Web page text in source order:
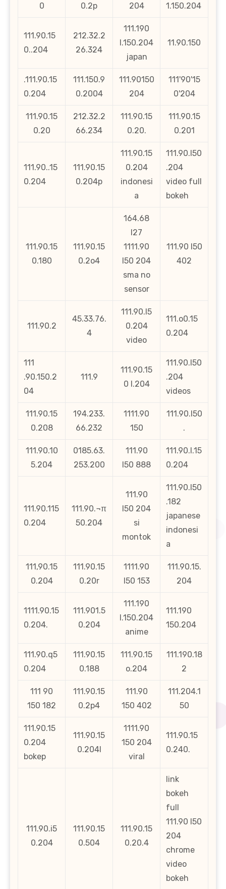
0
0.2p
204
1.150.204
111.90.15
0..204
212.32.2
26.324
111.190
l.150.204
japan
11.90.150
.111.90.15
0.204
111.150.9
0.2004
111.90150
204
111'90'15
0'204
111.90.15
0.20
212.32.2
66.234
111.90.15
0.20.
111.90.15
0.201
111.90..15
0.204
111.90.15
0.204p
111.90.15
0.204
indonesi
a
111.90.l50
.204
video full
bokeh
111.90.15
0.180
111.90.15
0.2o4
164.68
l27
1111.90
l50 204
sma no
sensor
111.90 l50
402
111.90.2
45.33.76.
4
111.90.l5
0.204
video
111.o0.15
0.204
111
.90.150.2
04
111.9
111.90.15
0 l.204
111.90.l50
.204
videos
111.90.15
0.208
194.233.
66.232
1111.90
150
111.90.l50
.
111.90.10
5.204
0185.63.
253.200
111.90
l50 888
111.90.l.15
0.204
111.90.115
0.204
111.90.¬π
50.204
111.90
l50 204
si
montok
111.90.l50
.182
japanese
indonesi
a
111,90.15
0.204
111.90.15
0.20r
1111.90
l50 153
111.90.15.
204
1111.90.15
0.204.
111.901.5
0.204
111.190
l.150.204
anime
111.190
150.204
111.90.q5
0.204
111.90.15
0.188
111.90.15
o.204
111.190.18
2
111 90
150 182
111.90.15
0.2p4
111.90
150 402
111.204.1
50
111.90.15
0.204
bokep
111.90.15
0.204l
1111.90
150 204
viral
111.90.15
0.240.
111.90.i5
0.204
111.90.15
0.504
111.90.15
0.20.4
link
bokeh
full
111.90 l50
204
chrome
video
bokeh